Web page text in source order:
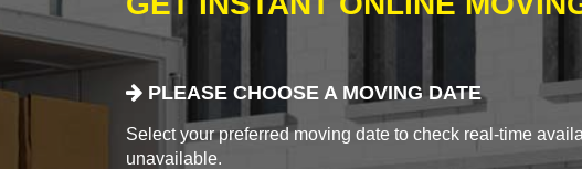
PLEASE CHOOSE A MOVING DATE
Select your preferred moving date to check real-time
unavailable.